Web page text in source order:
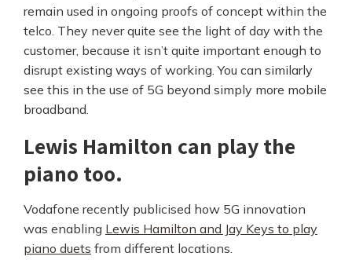
remain used in ongoing proofs of concept within the
telco. They never quite see the light of day with the
customer, because it isn’t quite important enough to
disrupt existing ways of working. You can similarly
see this in the use of 5G beyond simply more mobile
broadband.
Lewis Hamilton can play the
piano too.
Vodafone recently publicised how 5G innovation
was enabling Lewis Hamilton and Jay Keys to play
piano duets from different locations.